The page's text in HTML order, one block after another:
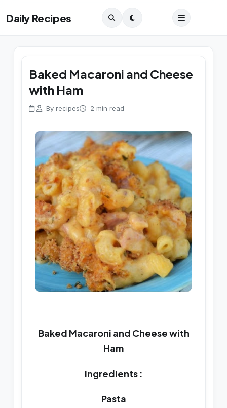
Daily Recipes
Baked Macaroni and Cheese
with Ham
By recipes 2 min read
Baked Macaroni and Cheese with
Ham
Ingredients :
Pasta